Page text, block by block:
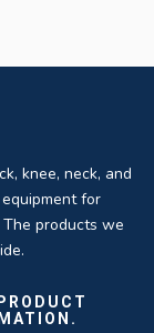
knee, neck, and
for
products we